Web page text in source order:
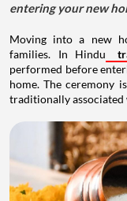
entering your new
Moving into a new
families. In Hindu
performed before
home. The ceremony
traditionally associated